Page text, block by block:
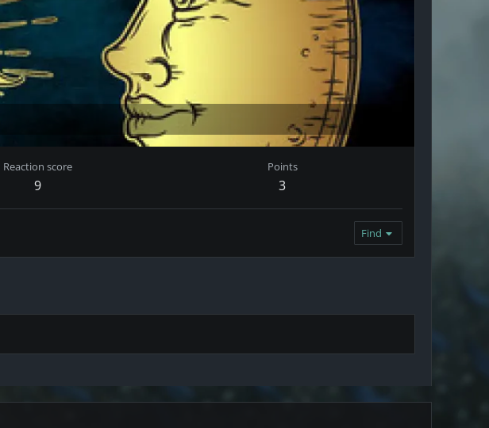
Reaction score
9
Points
3
Find